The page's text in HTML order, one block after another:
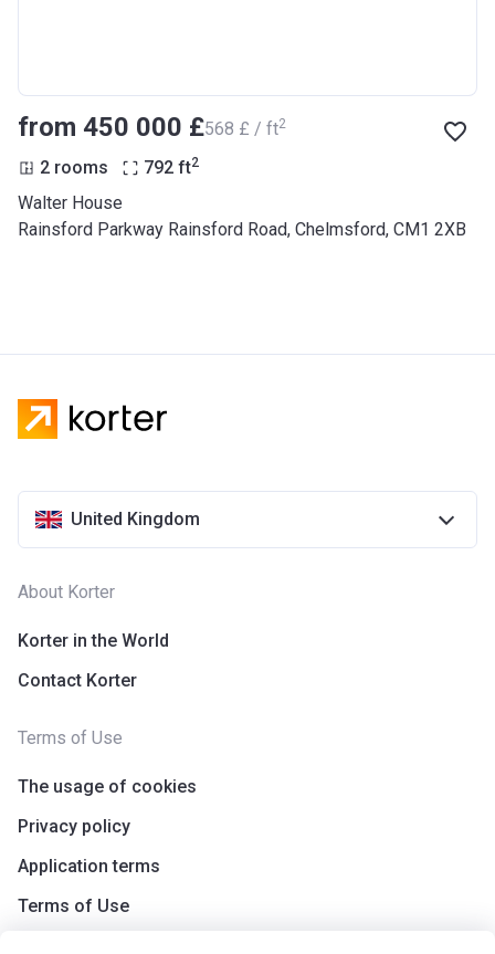
from ‍450 000 £‍568 £ / ft2
2 rooms 792 ft2
Walter House
Rainsford Parkway Rainsford Road, Chelmsford, CM1 2XB
United Kingdom
About Korter
Korter in the World
Contact Korter
Terms of Use
The usage of cookies
Privacy policy
Application terms
Terms of Use